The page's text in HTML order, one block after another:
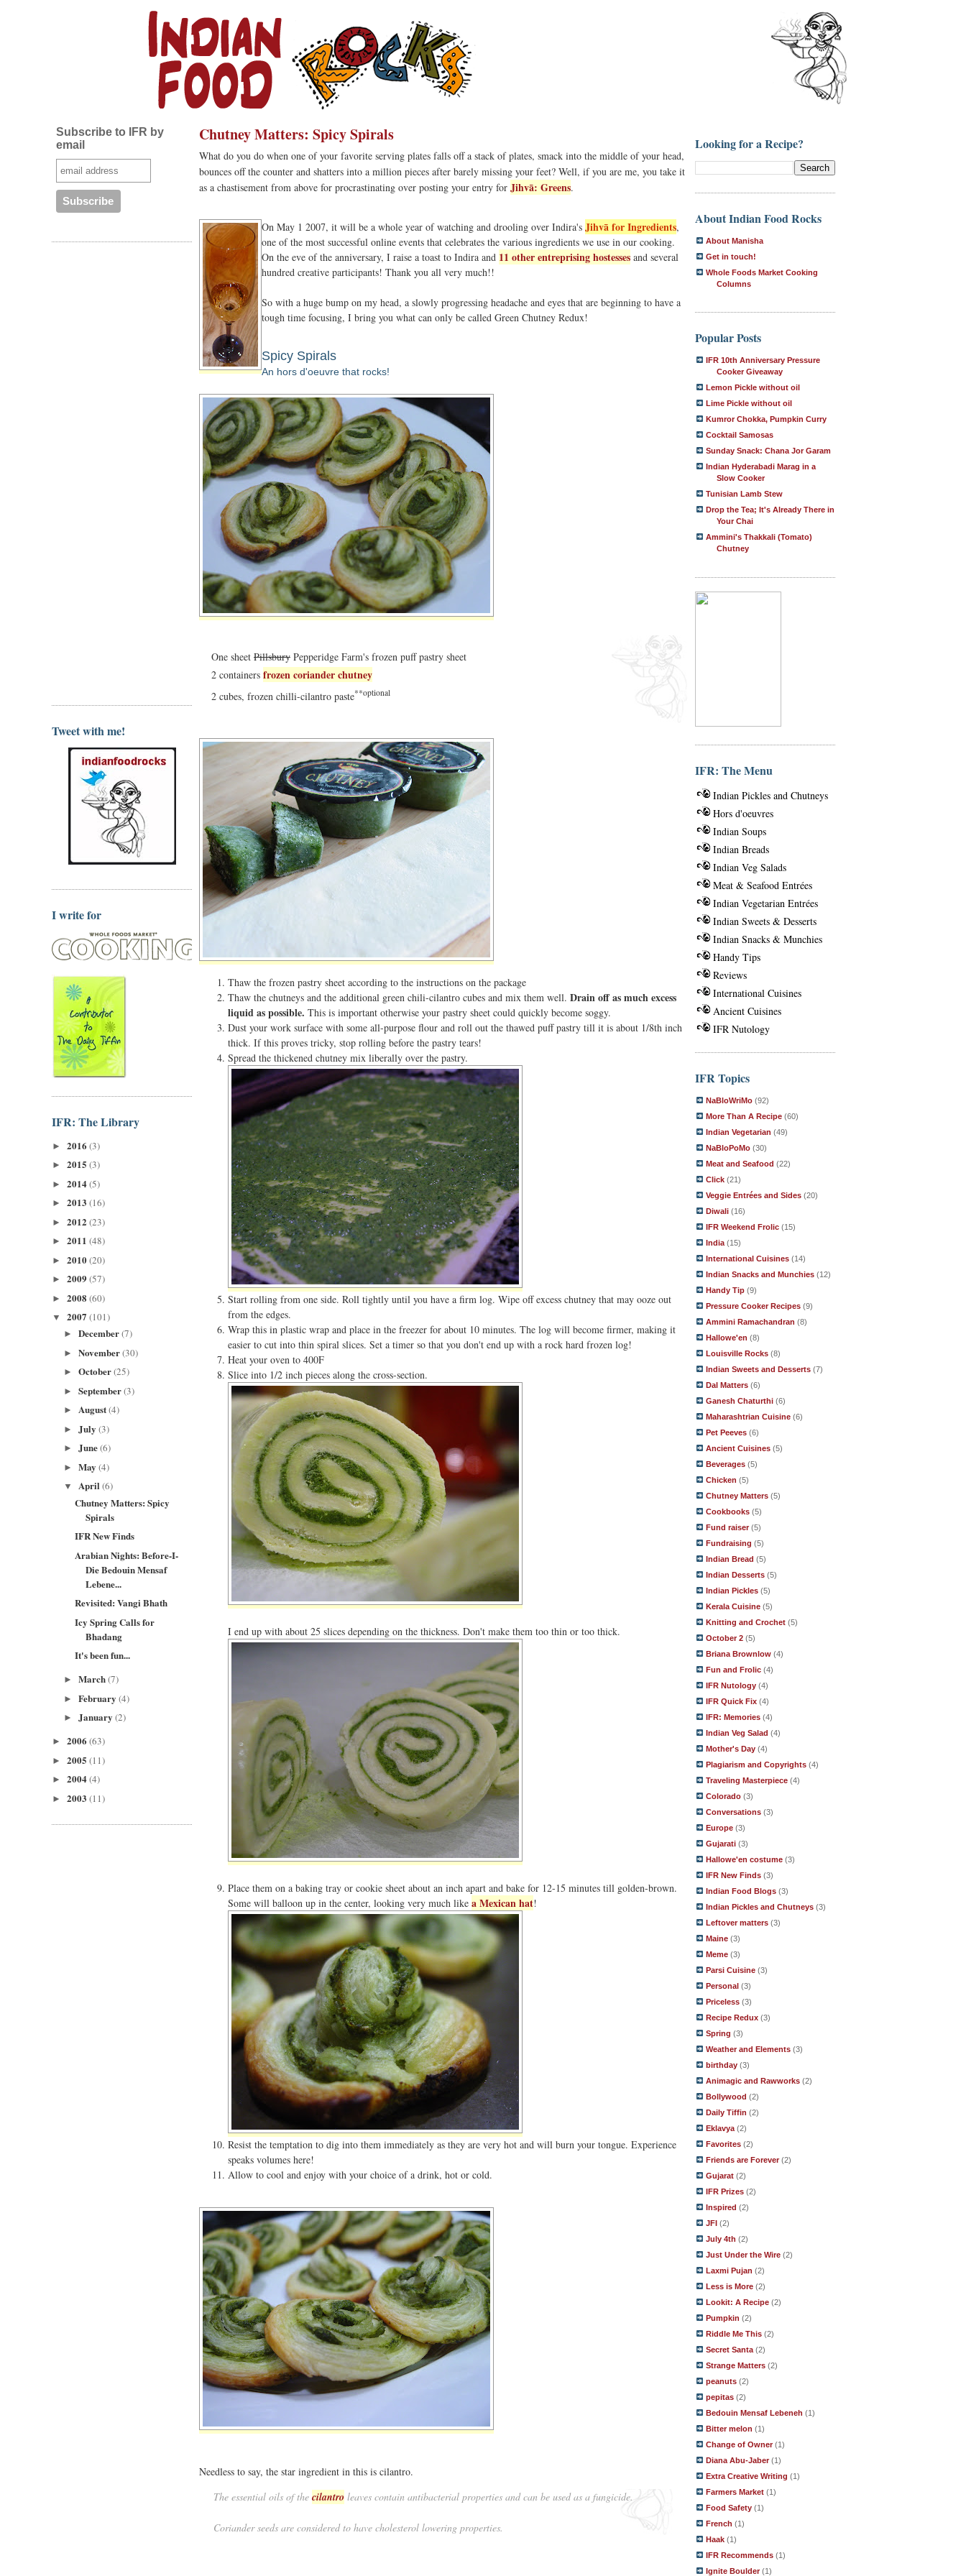
Subscribe to IFR by
email
Tweet with me!
I write for
IFR: The Library
► 2016 (3)
► 2015 (3)
► 2014(5)
► 2013 (16)
► 2012 (23)
► 2011 (48)
► 2010(20)
► 2009 (57)
► 2008 (60)
▼ 2007 (101)
► December(7)
► November(30)
► October(25)
► September(3)
► August(4)
► July (3)
► June(6)
► May (4)
▼ April(6)
Chutney Matters: Spicy
Spirals
IFR New Finds
Arabian Nights: Before-I-
Die Bedouin Mensaf
Lebene...
Revisited: Vangi Bhath
Icy Spring Calls for
Bhadang
It's been fun...
► March(7)
► February (4)
► January (2)
► 2006 (63)
► 2005 (11)
► 2004(4)
► 2003 (11)
Chutney Matters: Spicy Spirals
What do you do when one of your favorite serving plates falls off a stack of plates, smack into the middle of your head,
bounces off the counter and shatters into a million pieces after barely missing your feet? Well, if you are me, you take it
as a chastisement from above for procrastinating over posting your entry for Jihvā: Greens.
On May 1 2007, it will be a whole year of watching and drooling over Indira's Jihvā for Ingredients,
one of the most successful online events that celebrates the various ingredients we use in our cooking.
On the eve of the anniversary, I raise a toast to Indira and 11 other entreprising hostesses and several
hundred creative participants! Thank you all very much!!
So with a huge bump on my head, a slowly progressing headache and eyes that are beginning to have a
tough time focusing, I bring you what can only be called Green Chutney Redux!
Spicy Spirals
An hors d'oeuvre that rocks!
One sheet Pillsbury Pepperidge Farm's frozen puff pastry sheet
2 containers frozen coriander chutney
2 cubes, frozen chilli-cilantro paste**optional
Thaw the frozen pastry sheet according to the instructions on the package
Thaw the chutneys and the additional green chili-cilantro cubes and mix them well. Drain off as much excess
liquid as possible. This is important otherwise your pastry sheet could quickly become soggy.
Dust your work surface with some all-purpose flour and roll out the thawed puff pastry till it is about 1/8th inch
thick. If this proves tricky, stop rolling before the pastry tears!
Spread the thickened chutney mix liberally over the pastry.
Start rolling from one side. Roll tightly until you have a firm log. Wipe off excess chutney that may ooze out
from the edges.
Wrap this in plastic wrap and place in the freezer for about 10 minutes. The log will become firmer, making it
easier to cut into thin spiral slices. Set a timer so that you don't end up with a rock hard frozen log!
Heat your oven to 400F
Slice into 1/2 inch pieces along the cross-section.
I end up with about 25 slices depending on the thickness. Don't make them too thin or too thick.
Place them on a baking tray or cookie sheet about an inch apart and bake for 12-15 minutes till golden-brown.
Some will balloon up in the center, looking very much like a Mexican hat!
Resist the temptation to dig into them immediately as they are very hot and will burn your tongue. Experience
speaks volumes here!
Allow to cool and enjoy with your choice of a drink, hot or cold.
Needless to say, the star ingredient in this is cilantro.
The essential oils of the cilantro leaves contain antibacterial properties and can be used as a fungicide.
Coriander seeds are considered to have cholesterol lowering properties.
Looking for a Recipe?
About Indian Food Rocks
About Manisha
Get in touch!
Whole Foods Market Cooking
Columns
Popular Posts
IFR 10th Anniversary Pressure
Cooker Giveaway
Lemon Pickle without oil
Lime Pickle without oil
Kumror Chokka, Pumpkin Curry
Cocktail Samosas
Sunday Snack: Chana Jor Garam
Indian Hyderabadi Marag in a
Slow Cooker
Tunisian Lamb Stew
Drop the Tea; It's Already There in
Your Chai
Ammini's Thakkali (Tomato)
Chutney
IFR: The Menu
Indian Pickles and Chutneys
Hors d'oeuvres
Indian Soups
Indian Breads
Indian Veg Salads
Meat & Seafood Entrées
Indian Vegetarian Entrées
Indian Sweets & Desserts
Indian Snacks & Munchies
Handy Tips
Reviews
International Cuisines
Ancient Cuisines
IFR Nutology
IFR Topics
NaBloWriMo (92)
More Than A Recipe (60)
Indian Vegetarian (49)
NaBloPoMo (30)
Meat and Seafood (22)
Click (21)
Veggie Entrées and Sides (20)
Diwali (16)
IFR Weekend Frolic (15)
India (15)
International Cuisines (14)
Indian Snacks and Munchies (12)
Handy Tip (9)
Pressure Cooker Recipes (9)
Ammini Ramachandran (8)
Hallowe'en (8)
Louisville Rocks (8)
Indian Sweets and Desserts (7)
Dal Matters (6)
Ganesh Chaturthi (6)
Maharashtrian Cuisine (6)
Pet Peeves (6)
Ancient Cuisines (5)
Beverages (5)
Chicken (5)
Chutney Matters (5)
Cookbooks (5)
Fund raiser (5)
Fundraising (5)
Indian Bread (5)
Indian Desserts (5)
Indian Pickles (5)
Kerala Cuisine (5)
Knitting and Crochet (5)
October 2 (5)
Briana Brownlow (4)
Fun and Frolic (4)
IFR Nutology (4)
IFR Quick Fix (4)
IFR: Memories (4)
Indian Veg Salad (4)
Mother's Day (4)
Plagiarism and Copyrights (4)
Traveling Masterpiece (4)
Colorado (3)
Conversations (3)
Europe (3)
Gujarati (3)
Hallowe'en costume (3)
IFR New Finds (3)
Indian Food Blogs (3)
Indian Pickles and Chutneys (3)
Leftover matters (3)
Maine (3)
Meme (3)
Parsi Cuisine (3)
Personal (3)
Priceless (3)
Recipe Redux (3)
Spring (3)
Weather and Elements (3)
birthday (3)
Animagic and Rawworks (2)
Bollywood (2)
Daily Tiffin (2)
Eklavya (2)
Favorites (2)
Friends are Forever (2)
Gujarat (2)
IFR Prizes (2)
Inspired (2)
JFI (2)
July 4th (2)
Just Under the Wire (2)
Laxmi Pujan (2)
Less is More (2)
Lookit: A Recipe (2)
Pumpkin (2)
Riddle Me This (2)
Secret Santa (2)
Strange Matters (2)
peanuts (2)
pepitas (2)
Bedouin Mensaf Lebeneh (1)
Bitter melon (1)
Change of Owner (1)
Diana Abu-Jaber (1)
Extra Creative Writing (1)
Farmers Market (1)
Food Safety (1)
French (1)
Haak (1)
IFR Recommends (1)
Ignite Boulder (1)